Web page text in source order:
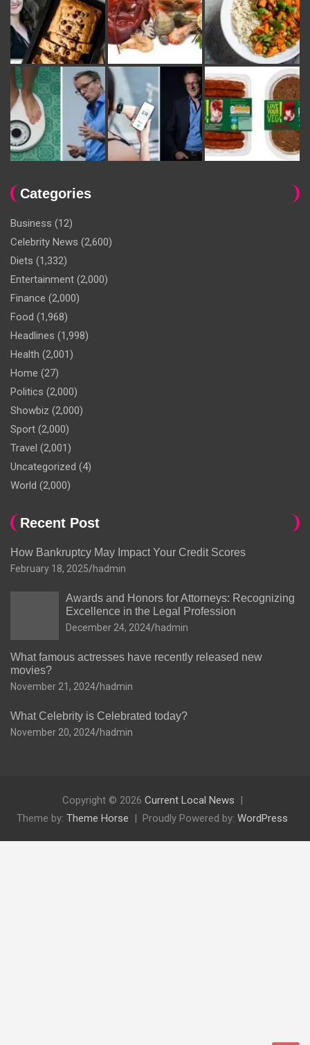
Categories
Business (12)
Celebrity News (2,600)
Diets (1,332)
Entertainment (2,000)
Finance (2,000)
Food (1,968)
Headlines (1,998)
Health (2,001)
Home (27)
Politics (2,000)
Showbiz (2,000)
Sport (2,000)
Travel (2,001)
Uncategorized (4)
World (2,000)
Recent Post
How Bankruptcy May Impact Your Credit Scores
February 18, 2025 hadmin
Awards and Honors for Attorneys: Recognizing
Excellence in the Legal Profession
December 24, 2024 hadmin
What famous actresses have recently released new
movies?
November 21, 2024 hadmin
What Celebrity is Celebrated today?
November 20, 2024 hadmin
Copyright © 2026 Current Local News
Theme by: Theme Horse Proudly Powered by: WordPress